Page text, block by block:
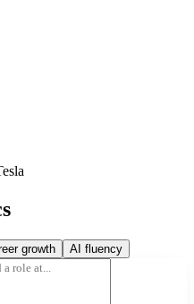
growth AI fluency